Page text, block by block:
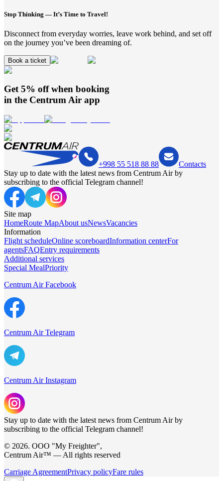
Stop Thinking — It’s Time to Travel!
Disconnect from everyday worries, leave work behind, and set off
on the journey you’ve been dreaming of.
Book a ticket
Get 5% off when booking
in the Centrum Air app
+998 55 518 88 88
Contacts
Stay up to date with the latest news from Centrum Air by
subscribing to the official Telegram channel!
Site map
HomeRoute MapAbout usNewsVacancies
Information
Flight scheduleOnline scoreboardInformation centerFor
agentsFAQEntry requirements
Additional services
Special MealPriority
Centrum Air Facebook
Centrum Air Telegram
Centrum Air Instagram
Stay up to date with the latest news from Centrum Air by
subscribing to the official Telegram channel!
© 2026. ООО "My Freighter",
Centrum Air™ — All rights reserved
Carriage AgreementPrivacy policyFare rules